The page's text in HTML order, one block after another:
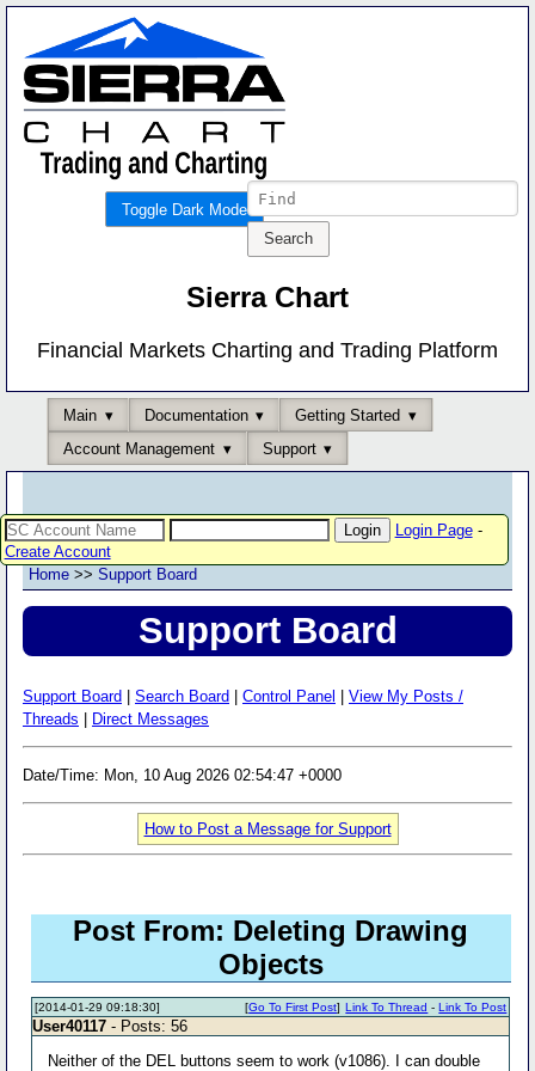
Toggle Dark Mode
Sierra Chart
Financial Markets Charting and Trading Platform
Main Documentation
Getting Started
Account Management
Support
Login Page-
Create Account
Home >> Support Board
Support Board
Support Board Search Board Control Panel
View My Posts /
Threads
Direct Messages
Date/Time: Mon, 10 Aug 2026 02:54:47 +0000
How to Post a Message for Support
Post From: Deleting Drawing
Objects
[2014-01-29 09:18:30] Link To Thread -Link To Post
[Go To First Post]
User40117 - Posts: 56
Neither of the DEL buttons seem to work (v1086). I can double